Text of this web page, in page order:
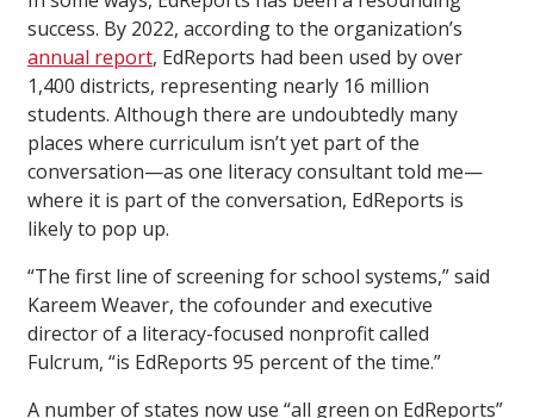
success. By 2022, according to the organization’s
annual report, EdReports had been used by over
1,400 districts, representing nearly 16 million
students. Although there are undoubtedly many
places where curriculum isn’t yet part of the
conversation—as one literacy consultant told me—
where it is part of the conversation, EdReports is
likely to pop up.
“The first line of screening for school systems,” said
Kareem Weaver, the cofounder and executive
director of a literacy-focused nonprofit called
Fulcrum, “is EdReports 95 percent of the time.”
A number of states now use “all green on EdReports”